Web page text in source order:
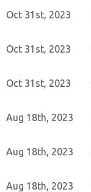
Oct 31st, 2023
Oct 31st, 2023
Oct 31st, 2023
Aug 18th, 2023
Aug 18th, 2023
Aug 18th, 2023